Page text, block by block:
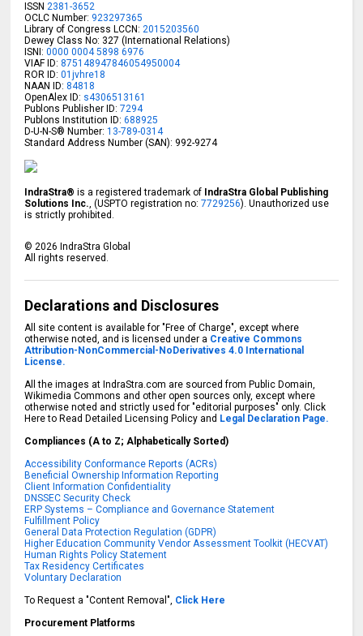
ISSN2381-3652
OCLC Number: 923297365
Library of Congress LCCN:2015203560
Dewey Class No: 327 (International Relations)
ISNI:0000 0004 5898 6976
VIAF ID: 875148947846054950004
ROR ID:01jvhre18
NAAN ID: 84818
OpenAlex ID: s4306513161
Publons Publisher ID: 7294
Publons Institution ID: 688925
D-U-N-S® Number:13-789-0314
Standard Address Number (SAN): 992-9274
IndraStra® is a registered trademark of IndraStra Global Publishing
Solutions Inc., (USPTO registration no:7729256). Unauthorized use
is strictly prohibited.
©2026 IndraStra Global
All rights reserved.
Declarations and Disclosures
All site content is available for "Free of Charge", except where
otherwise noted, and is licensed under a Creative Commons
Attribution-NonCommercial-NoDerivatives 4.0 International
License.
All the images at IndraStra.com are sourced from Public Domain,
Wikimedia Commons and other open sources only, except where
otherwise noted and strictly used for "editorial purposes" only. Click
Here to Read Detailed Licensing Policy and Legal Declaration Page.
Compliances (A to Z; Alphabetically Sorted)
Accessibility Conformance Reports (ACRs)
Beneficial Ownership Information Reporting
Client Information Confidentiality
DNSSEC Security Check
ERP Systems – Compliance and Governance Statement
Fulfillment Policy
General Data Protection Regulation (GDPR)
Higher Education Community Vendor Assessment Toolkit (HECVAT)
Human Rights Policy Statement
Tax Residency Certificates
Voluntary Declaration
To Request a "Content Removal", Click Here
Procurement Platforms